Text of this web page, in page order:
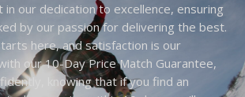
in our dedication to excellence, ensuring
by our passion for delivering the best.
here, and satisfaction is our
our 10-Day Price Match Guarantee,
knowing that if you find an